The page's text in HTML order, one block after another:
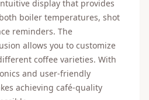
display that provides
boiler temperatures, shot
reminders. The
allows you to customize
coffee varieties. With
and user-friendly
achieving café-quality